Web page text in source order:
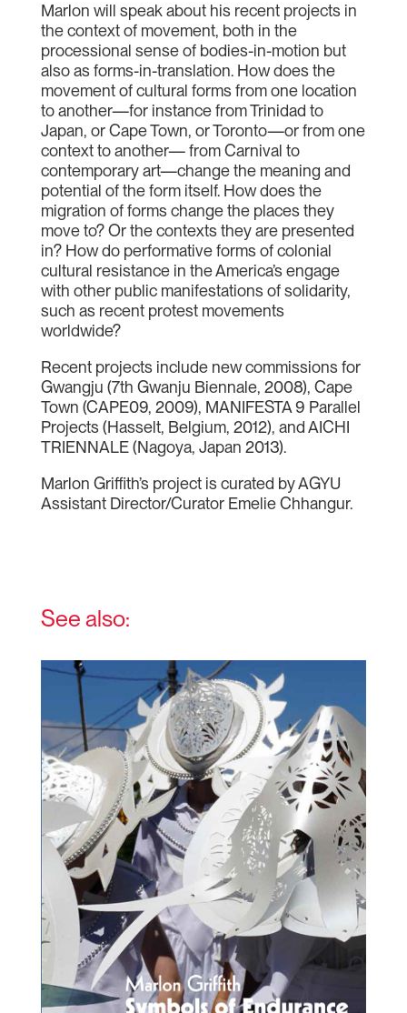
Marlon will speak about his recent projects in
the context of movement, both in the
processional sense of bodies-in-motion but
also as forms-in-translation. How does the
movement of cultural forms from one location
to another—for instance from Trinidad to
Japan, or Cape Town, or Toronto—or from one
context to another— from Carnival to
contemporary art—change the meaning and
potential of the form itself. How does the
migration of forms change the places they
move to? Or the contexts they are presented
in? How do performative forms of colonial
cultural resistance in the America’s engage
with other public manifestations of solidarity,
such as recent protest movements
worldwide?
Recent projects include new commissions for
Gwangju (7th Gwanju Biennale, 2008), Cape
Town (CAPE09, 2009), MANIFESTA 9 Parallel
Projects (Hasselt, Belgium, 2012), and AICHI
TRIENNALE (Nagoya, Japan 2013).
Marlon Griffith’s project is curated by AGYU
Assistant Director/Curator Emelie Chhangur.
See also: